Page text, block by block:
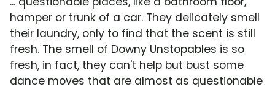
hamper or trunk of a car. They delicately smell
their laundry, only to find that the scent is still
fresh. The smell of Downy Unstopables is so
fresh, in fact, they can't help but bust some
dance moves that are almost as questionable